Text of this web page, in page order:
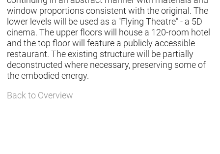
window proportions consistent with the original. The
lower levels will be used as a "Flying Theatre" - a 5D
cinema. The upper floors will house a 120-room hotel
and the top floor will feature a publicly accessible
restaurant. The existing structure will be partially
deconstructed where necessary, preserving some of
the embodied energy.
Back to Overview